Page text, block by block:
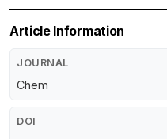
Article Information
JOURNAL
Chem
DOI